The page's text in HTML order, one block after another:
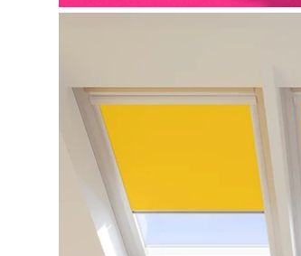
Previous